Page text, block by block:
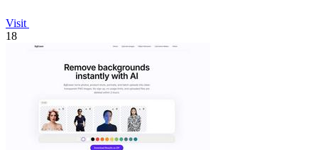
Visit
18